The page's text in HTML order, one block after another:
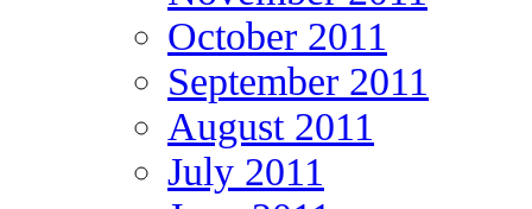
October 2011
September 2011
August 2011
July 2011